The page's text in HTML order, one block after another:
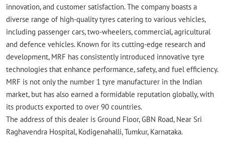
innovation, and customer satisfaction. The company boasts a
diverse range of high-quality tyres catering to various vehicles,
including passenger cars, two-wheelers, commercial, agricultural
and defence vehicles. Known for its cutting-edge research and
development, MRF has consistently introduced innovative tyre
technologies that enhance performance, safety, and fuel efficiency.
MRF is not only the number 1 tyre manufacturer in the Indian
market, but has also earned a formidable reputation globally, with
its products exported to over 90 countries.
The address of this dealer is Ground Floor, GBN Road, Near Sri
Raghavendra Hospital, Kodigenahalli, Tumkur, Karnataka.